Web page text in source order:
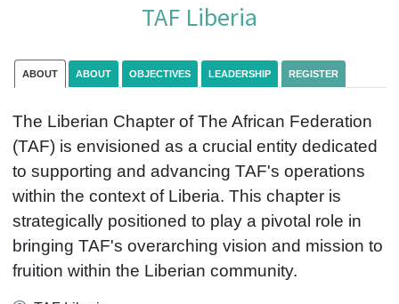
TAF Liberia
ABOUT ABOUT OBJECTIVES LEADERSHIP REGISTER
The Liberian Chapter of The African Federation
(TAF) is envisioned as a crucial entity dedicated
to supporting and advancing TAF's operations
within the context of Liberia. This chapter is
strategically positioned to play a pivotal role in
bringing TAF's overarching vision and mission to
fruition within the Liberian community.